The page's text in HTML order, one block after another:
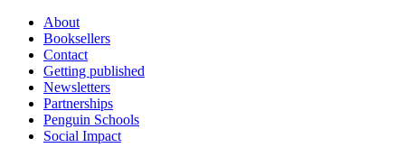
About
Booksellers
Contact
Getting published
Newsletters
Partnerships
Penguin Schools
Social Impact